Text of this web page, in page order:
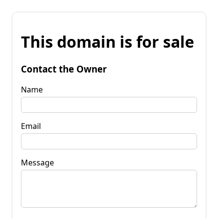
This domain is for sale
Contact the Owner
Name
Email
Message